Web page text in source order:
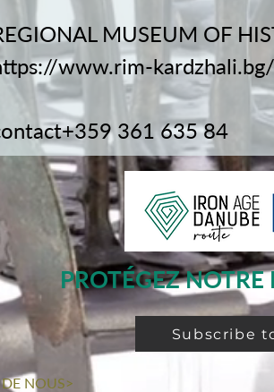
MUSEUM OF
www.rim-kardzhali.bg/
361 635 84
PROTÉGEZ
Subscribe
NOUS>